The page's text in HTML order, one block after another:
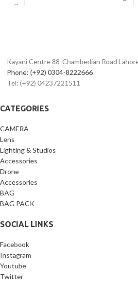
video
Kayani Centre 88-Chamberlian Road
Phone: (+92) 0304-8222666
Tel: (+92) 04237221511
CATEGORIES
CAMERA
Lens
Lighting & Studios
Accessories
Drone
Accessories
BAG
BAG PACK
SOCIAL LINKS
Facebook
Instagram
Youtube
Twitter